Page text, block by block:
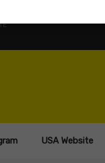
USA Website